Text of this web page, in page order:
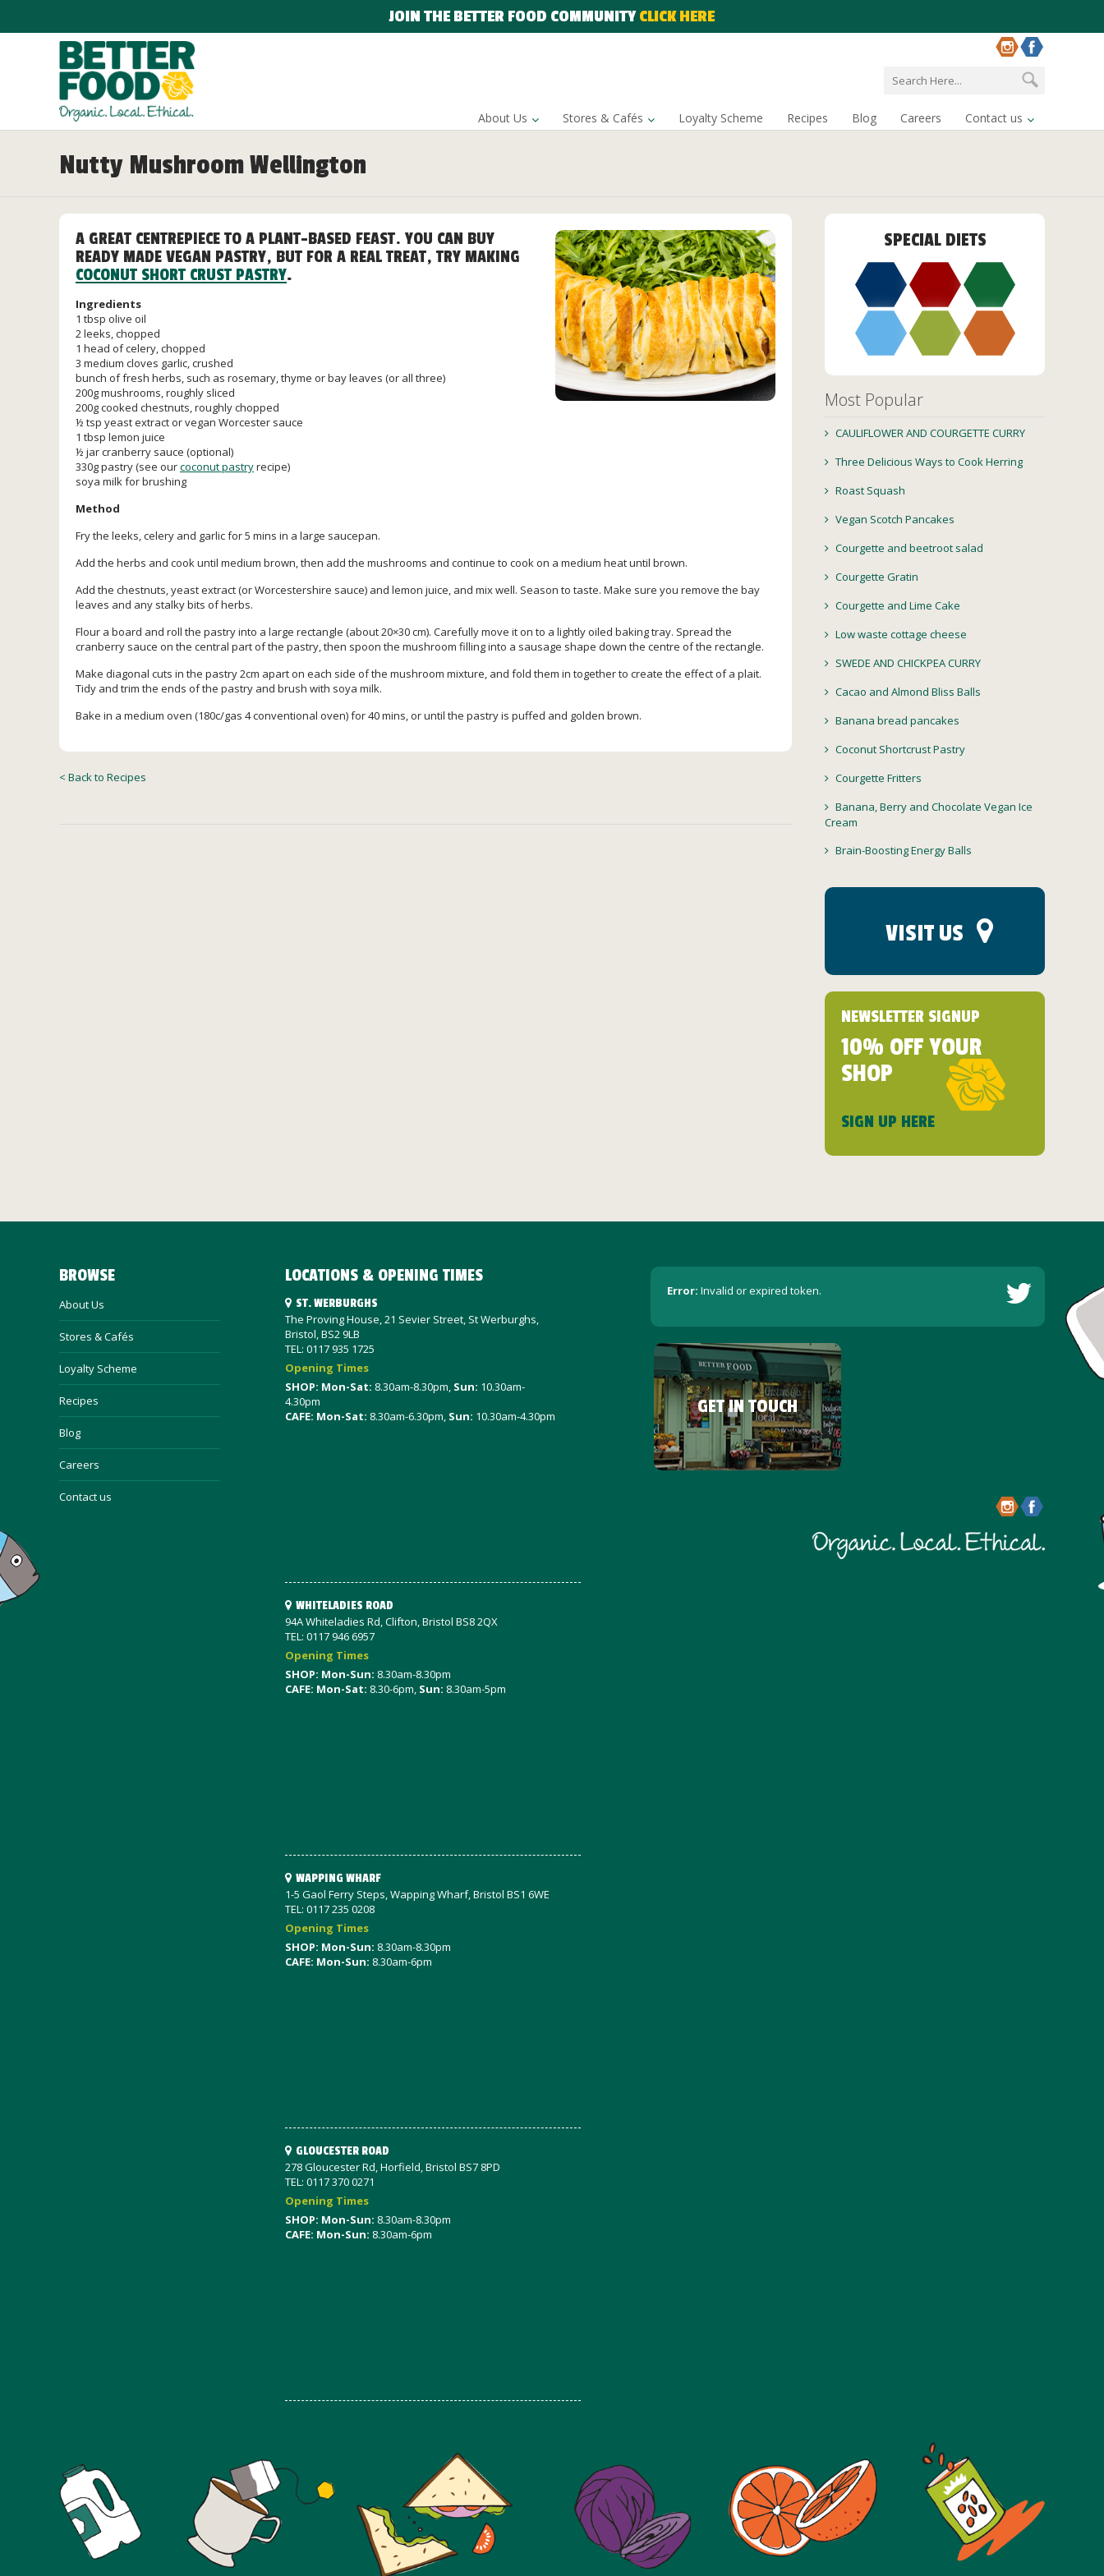
JOIN THE BETTER FOOD COMMUNITYCLICK HERE
About Us Stores & Cafés Loyalty Scheme Recipes Blog Careers Contact us
Nutty Mushroom Wellington
A GREAT CENTREPIECE TO A PLANT-BASED FEAST. YOU CAN BUY
READY MADE VEGAN PASTRY, BUT FOR A REAL TREAT, TRY MAKING
COCONUT SHORT CRUST PASTRY.
Ingredients
1 tbsp olive oil
2 leeks, chopped
1 head of celery, chopped
3 medium cloves garlic, crushed
bunch of fresh herbs, such as rosemary, thyme or bay leaves (or all three)
200g mushrooms, roughly sliced
200g cooked chestnuts, roughly chopped
½ tsp yeast extract or vegan Worcester sauce
1 tbsp lemon juice
½ jar cranberry sauce (optional)
330g pastry (see ourcoconut pastryrecipe)
soya milk for brushing
Method
Fry the leeks, celery and garlic for 5 mins in a large saucepan.
Add the herbs and cook until medium brown, then add the mushrooms and continue to cook on a medium heat until brown.
Add the chestnuts, yeast extract (or Worcestershire sauce) and lemon juice, and mix well. Season to taste. Make sure you remove the bay
leaves and any stalky bits of herbs.
Flour a board and roll the pastry into a large rectangle (about 20×30 cm). Carefully move it on to a lightly oiled baking tray. Spread the
cranberry sauce on the central part of the pastry, then spoon the mushroom filling into a sausage shape down the centre of the rectangle.
Make diagonal cuts in the pastry 2cm apart on each side of the mushroom mixture, and fold them in together to create the effect of a plait.
Tidy and trim the ends of the pastry and brush with soya milk.
Bake in a medium oven (180c/gas 4 conventional oven) for 40 mins, or until the pastry is puffed and golden brown.
< Back to Recipes
SPECIAL DIETS
Most Popular
CAULIFLOWER AND COURGETTE CURRY
Three Delicious Ways to Cook Herring
Roast Squash
Vegan Scotch Pancakes
Courgette and beetroot salad
Courgette Gratin
Courgette and Lime Cake
Low waste cottage cheese
SWEDE AND CHICKPEA CURRY
Cacao and Almond Bliss Balls
Banana bread pancakes
Coconut Shortcrust Pastry
Courgette Fritters
Banana, Berry and Chocolate Vegan Ice
Cream
Brain-Boosting Energy Balls
VISIT US
NEWSLETTER SIGNUP
10% OFF YOUR
SHOP
SIGN UP HERE
BROWSE
About Us
Stores & Cafés
Loyalty Scheme
Recipes
Blog
Careers
Contact us
LOCATIONS & OPENING TIMES
ST. WERBURGHS
The Proving House, 21 Sevier Street, St Werburghs,
Bristol, BS2 9LB
TEL: 0117 935 1725
Opening Times
SHOP: Mon-Sat: 8.30am-8.30pm, Sun: 10.30am-
4.30pm
CAFE: Mon-Sat: 8.30am-6.30pm, Sun: 10.30am-4.30pm
WHITELADIES ROAD
94A Whiteladies Rd, Clifton, Bristol BS8 2QX
TEL: 0117 946 6957
Opening Times
SHOP: Mon-Sun: 8.30am-8.30pm
CAFE: Mon-Sat: 8.30-6pm, Sun: 8.30am-5pm
WAPPING WHARF
1-5 Gaol Ferry Steps, Wapping Wharf, Bristol BS1 6WE
TEL: 0117 235 0208
Opening Times
SHOP: Mon-Sun: 8.30am-8.30pm
CAFE: Mon-Sun: 8.30am-6pm
GLOUCESTER ROAD
278 Gloucester Rd, Horfield, Bristol BS7 8PD
TEL: 0117 370 0271
Opening Times
SHOP: Mon-Sun: 8.30am-8.30pm
CAFE: Mon-Sun: 8.30am-6pm
Error: Invalid or expired token.
GET IN TOUCH